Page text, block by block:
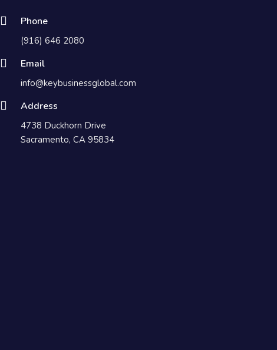
Phone
(916) 646 2080
Email
info@keybusinessglobal.com
Address
4738 Duckhorn Drive
Sacramento, CA 95834